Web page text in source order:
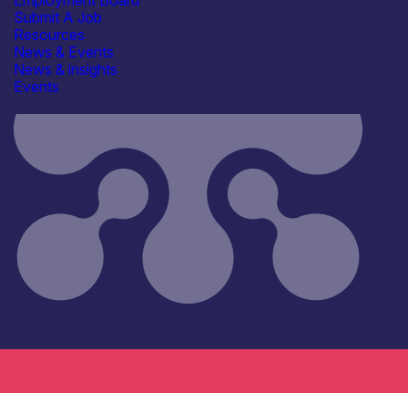
Submit A Job
Resources
News & Events
News & insights
Events